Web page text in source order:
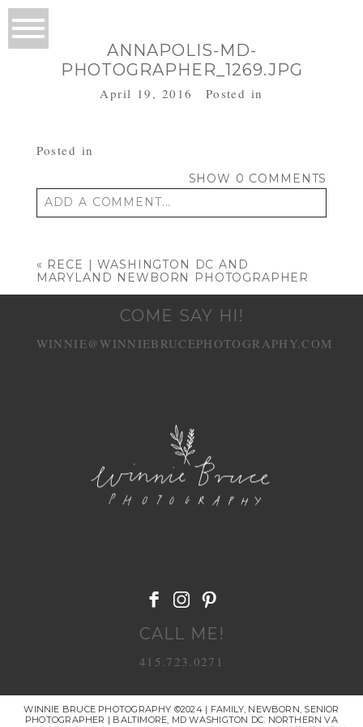
ANNAPOLIS-MD-
PHOTOGRAPHER_1269.JPG
April 19, 2016 Posted in
Posted in
SHOW 0 COMMENTS
ADD A COMMENT...
« RECE | WASHINGTON DC AND
MARYLAND NEWBORN PHOTOGRAPHER
COME SAY HI!
WINNIE@WINNIEBRUCEPHOTOGRAPHY.COM
CALL ME!
415.723.0271
WINNIE BRUCE PHOTOGRAPHY ©2024 | FAMILY, NEWBORN, SENIOR
PHOTOGRAPHER | BALTIMORE, MD WASHIGTON DC. NORTHERN VA